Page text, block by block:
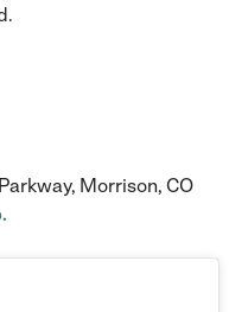
Morrison, CO